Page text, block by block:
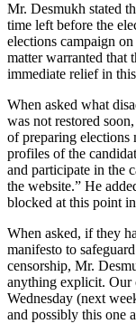
Mr. Desmukh stated
time left before the
elections campaign
matter warranted that
immediate relief in
When asked what
was not restored
of preparing elections
profiles of the
and participate in the
the website.” He
blocked at this point
When asked, if they
manifesto to
censorship, Mr.
anything explicit. Our
Wednesday (next
and possibly this one